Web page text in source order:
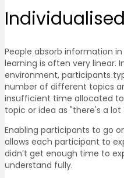
Individualised
People absorb information
learning is often very linear.
environment, participants
number of different topics
insufficient time allocated
topic or idea as "there's a
Enabling participants to go
allows each participant to
didn’t get enough time to
understand fully.